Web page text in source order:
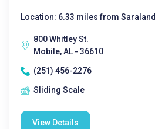
Location: 6.33 miles from Saraland
800 Whitley St.
Mobile, AL - 36610
(251) 456-2276
Sliding Scale
View Details